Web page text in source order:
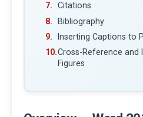
Citations
Bibliography
Inserting Captions to
Cross-Reference and
Figures